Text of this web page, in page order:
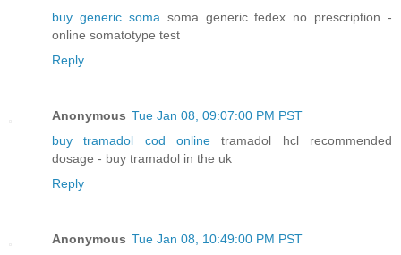
buy generic soma soma generic fedex no prescription -
online somatotype test
Reply
Anonymous Tue Jan 08, 09:07:00 PM PST
buy tramadol cod online tramadol hcl recommended
dosage - buy tramadol in the uk
Reply
Anonymous Tue Jan 08, 10:49:00 PM PST